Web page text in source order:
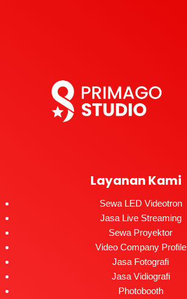
Layanan Kami
Sewa LED Videotron
Jasa Live Streaming
Sewa Proyektor
Video Company Profile
Jasa Fotografi
Jasa Vidiografi
Photobooth